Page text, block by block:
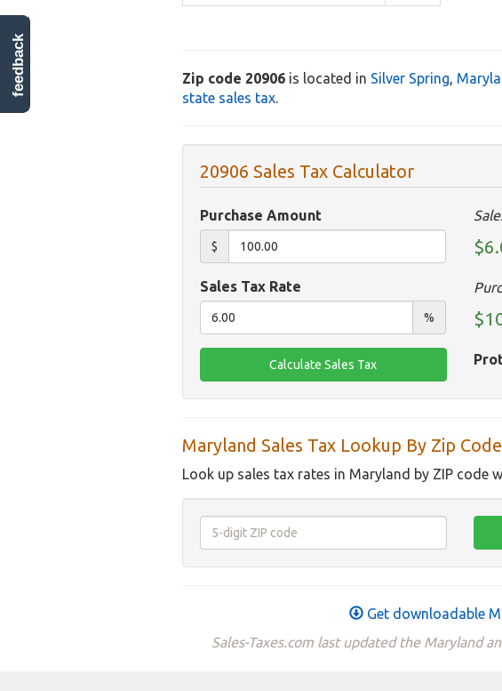
Zip code 20906 is located in Silver Spring,
state sales tax.
20906 Sales Tax Calculator
Purchase Amount
$
Sales Tax Rate
%
Maryland Sales Tax Lookup By Zip Code
Look up sales tax rates in Maryland by ZIP code
Get downloadable
Sales-Taxes.com last updated the Maryland
feedback